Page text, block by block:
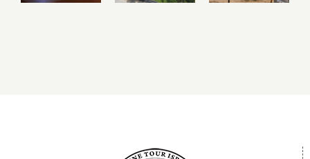
City of
Water
and the